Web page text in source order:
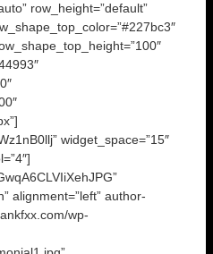
row_height=”default”
widget_space=”15″
alignment=”left” author-
wp-